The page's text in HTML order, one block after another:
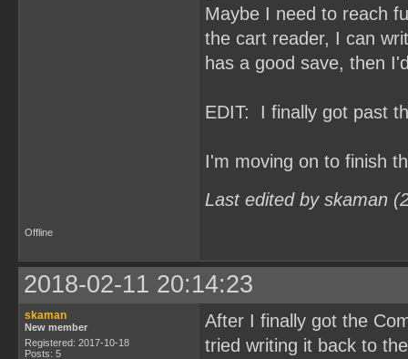
Maybe I need to reach
the cart reader, I can
has a good save, then
EDIT: I finally got past
I'm moving on to finish
Last edited by skaman
Offline
2018-02-11 20:14:23
skaman
New member
Registered: 2017-10-18
Posts: 5
After I finally got the
tried writing it back to